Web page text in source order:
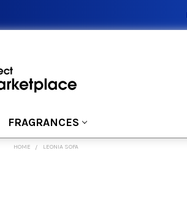
FRAGRANCES
HOME LEONIA SOFA